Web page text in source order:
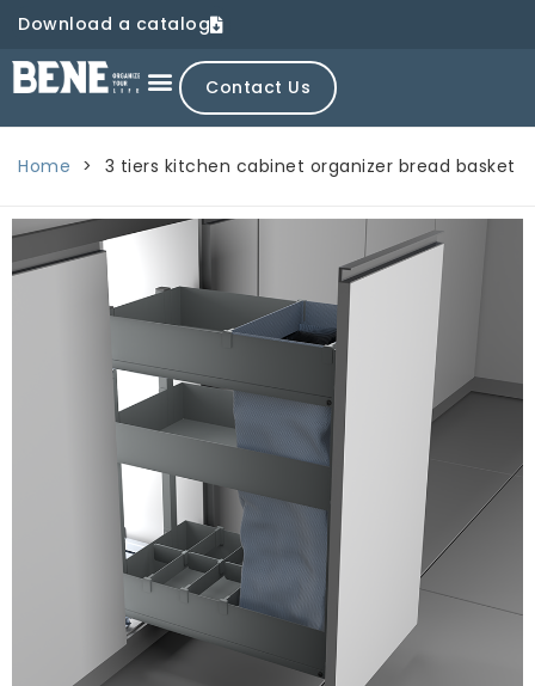
Download a catalog
Contact Us
Home > 3 tiers kitchen cabinet organizer bread basket